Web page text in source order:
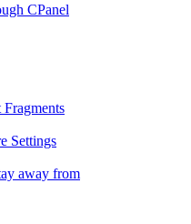
CPanel
Settings
away from